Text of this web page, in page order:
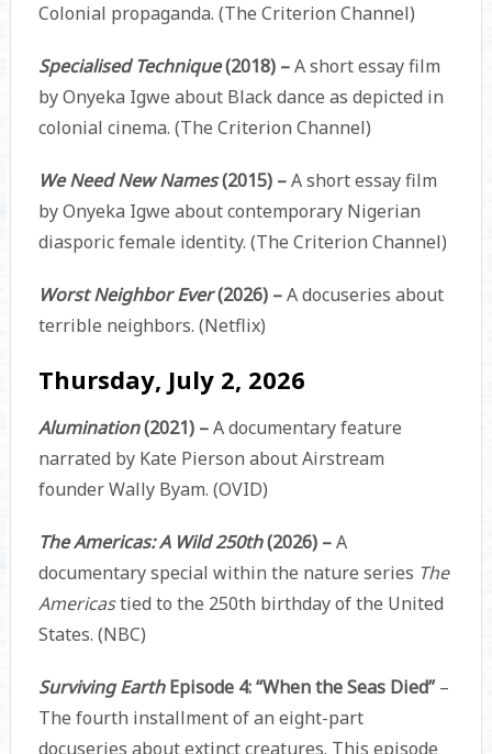
Colonial propaganda. (The Criterion Channel)
Specialised Technique(2018) –A short essay film
by Onyeka Igwe about Black dance as depicted in
colonial cinema. (The Criterion Channel)
We Need New Names(2015) –A short essay film
by Onyeka Igwe about contemporary Nigerian
diasporic female identity. (The Criterion Channel)
Worst Neighbor Ever(2026) –A docuseries about
terrible neighbors. (Netflix)
Thursday, July 2, 2026
Alumination(2021) –A documentary feature
narrated by Kate Pierson about Airstream
founder Wally Byam. (OVID)
The Americas: A Wild 250th(2026) –A
documentary special within the nature series The
Americastied to the 250th birthday of the United
States. (NBC)
Surviving EarthEpisode 4: “When the Seas Died” –
The fourth installment of an eight-part
docuseries about extinct creatures. This episode